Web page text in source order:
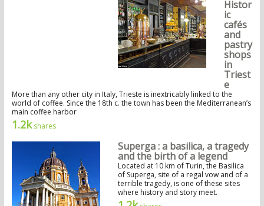
Histor
ic
cafés
and
pastry
shops
in
Triest
e
More than any other city in Italy, Trieste is inextricably linked to the
world of coffee. Since the 18th c. the town has been the Mediterranean’s
main coffee harbor
1.2kshares
Superga : a basilica, a tragedy
and the birth of a legend
Located at 10 km of Turin, the Basilica
of Superga, site of a regal vow and of a
terrible tragedy, is one of these sites
where history and story meet.